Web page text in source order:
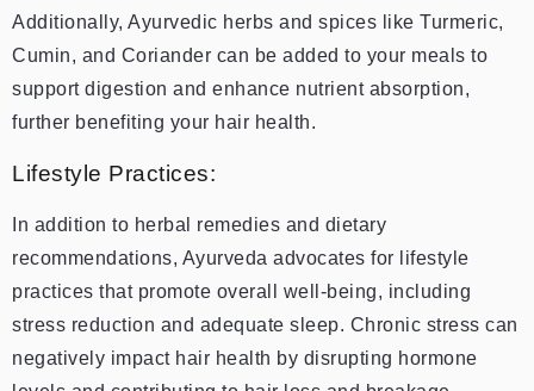
Additionally, Ayurvedic herbs and spices like Turmeric,
Cumin, and Coriander can be added to your meals to
support digestion and enhance nutrient absorption,
further benefiting your hair health.
Lifestyle Practices:
In addition to herbal remedies and dietary
recommendations, Ayurveda advocates for lifestyle
practices that promote overall well-being, including
stress reduction and adequate sleep. Chronic stress can
negatively impact hair health by disrupting hormone